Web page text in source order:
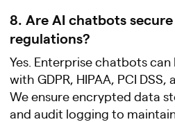
8. Are AI chatbots
regulations?
Yes. Enterprise chatbots
with GDPR, HIPAA, PCI
We ensure encrypted data
and audit logging to